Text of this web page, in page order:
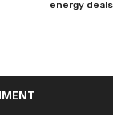
energy deals